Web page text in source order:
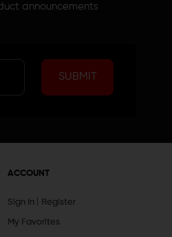
announcements
SUBMIT
ACCOUNT
Sign In Register
My Favorites